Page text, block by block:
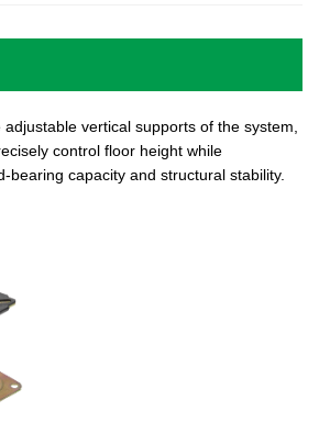
vertical supports of the system,
control floor height while
bearing capacity and structural stability.